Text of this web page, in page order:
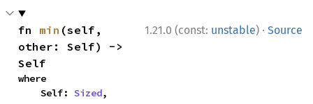
1.21.0 (const: unstable) · Source
fn min (self,
other: Self) ->
Self
where
    Self:
Sized,